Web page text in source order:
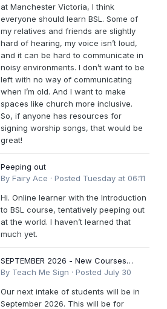
at Manchester Victoria, I think
everyone should learn BSL. Some of
my relatives and friends are slightly
hard of hearing, my voice isn’t loud,
and it can be hard to communicate in
noisy environments. I don’t want to be
left with no way of communicating
when I’m old. And I want to make
spaces like church more inclusive.
So, if anyone has resources for
signing worship songs, that would be
great!
Peeping out
By Fairy Ace · Posted Tuesday at 06:11
Hi. Online learner with the Introduction
to BSL course, tentatively peeping out
at the world. I haven’t learned that
much yet.
SEPTEMBER 2026 - New Courses
Levels 1-6
By Teach Me Sign · Posted July 30
Our next intake of students will be in
September 2026. This will be for